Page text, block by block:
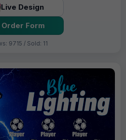
Live Design
Order Form
9715 / Sold: 11